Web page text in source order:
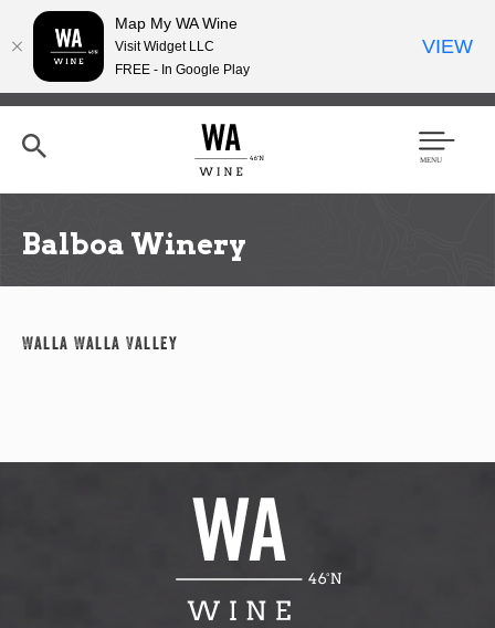
Skip
content
h
Men
Balboa Winery
Walla Walla Valley
Map My WA Wine
Visit Widget LLC
FREE - In Google Play
VIEW